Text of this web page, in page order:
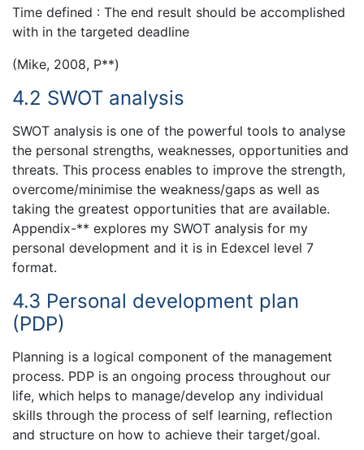
Time defined : The end result should be accomplished
with in the targeted deadline
(Mike, 2008, P**)
4.2 SWOT analysis
SWOT analysis is one of the powerful tools to analyse
the personal strengths, weaknesses, opportunities and
threats. This process enables to improve the strength,
overcome/minimise the weakness/gaps as well as
taking the greatest opportunities that are available.
Appendix-** explores my SWOT analysis for my
personal development and it is in Edexcel level 7
format.
4.3 Personal development plan
(PDP)
Planning is a logical component of the management
process. PDP is an ongoing process throughout our
life, which helps to manage/develop any individual
skills through the process of self learning, reflection
and structure on how to achieve their target/goal.